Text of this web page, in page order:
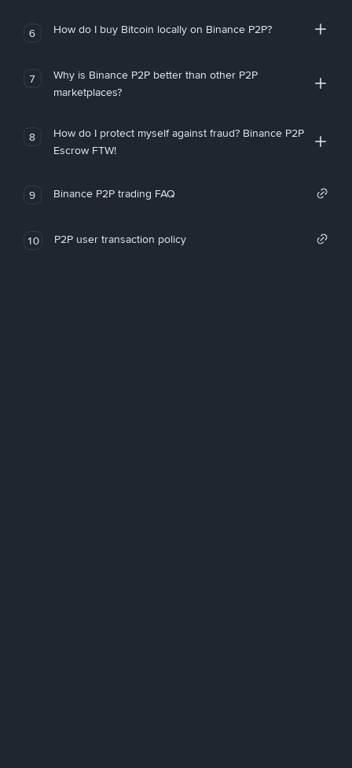
6 How do I buy Bitcoin locally on Binance P2P?
7
Why is Binance P2P better than other P2P
marketplaces?
8
How do I protect myself against fraud? Binance P2P
Escrow FTW!
9 Binance P2P trading FAQ
10 P2P user transaction policy